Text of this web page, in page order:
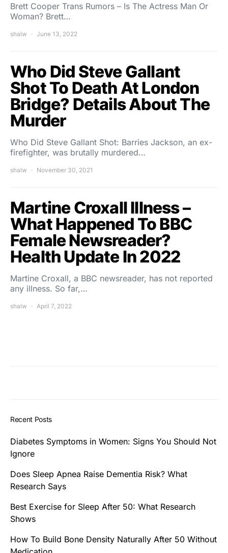
Brett Cooper Trans Rumors – Is The Actress Man Or
Woman? Brett…
shalw June 13, 2022
Who Did Steve Gallant
Shot To Death At London
Bridge? Details About The
Murder
Who Did Steve Gallant Shot: Barries Jackson, an ex-
firefighter, was brutally murdered…
shalw November 30, 2021
Martine Croxall Illness –
What Happened To BBC
Female Newsreader?
Health Update In 2022
Martine Croxall, a BBC newsreader, has not reported
any illness. So far,…
shalw April 7, 2022
Recent Posts
Diabetes Symptoms in Women: Signs You Should Not
Ignore
Does Sleep Apnea Raise Dementia Risk? What
Research Says
Best Exercise for Sleep After 50: What Research
Shows
How To Build Bone Density Naturally After 50 Without